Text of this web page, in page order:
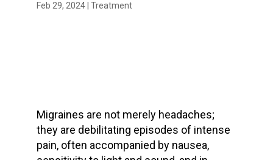
Feb 29, 2024| Treatment
Migraines are not merely headaches;
they are debilitating episodes of intense
pain, often accompanied by nausea,